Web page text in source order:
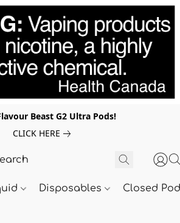
Beast G2 Ultra Pods!
CLICK HERE
Disposables Closed